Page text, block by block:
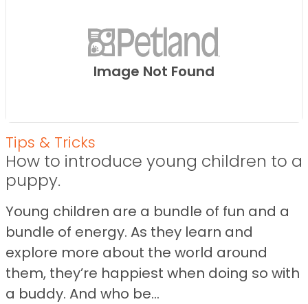
Image Not Found
Tips & Tricks
How to introduce young children to a
puppy.
Young children are a bundle of fun and a
bundle of energy. As they learn and
explore more about the world around
them, they’re happiest when doing so with
a buddy. And who be...